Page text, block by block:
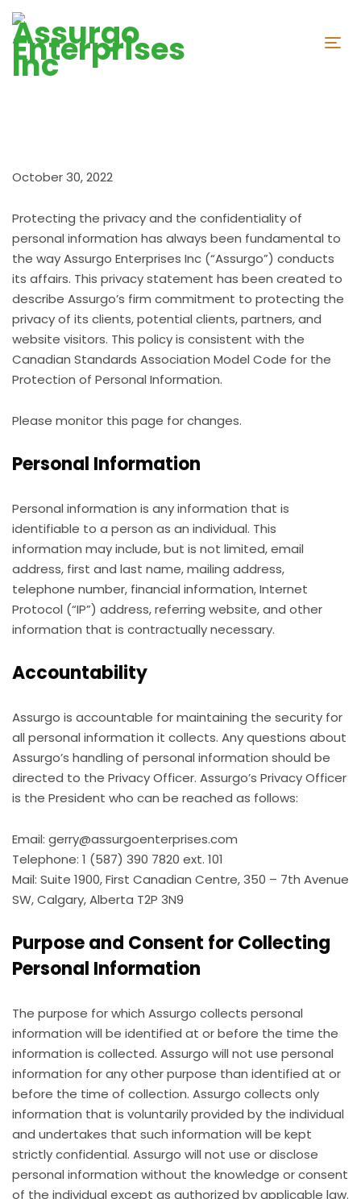
October 30, 2022
Protecting the privacy and the confidentiality of
personal information has always been fundamental to
the way Assurgo Enterprises Inc (“Assurgo”) conducts
its affairs. This privacy statement has been created to
describe Assurgo’s firm commitment to protecting the
privacy of its clients, potential clients, partners, and
website visitors. This policy is consistent with the
Canadian Standards Association Model Code for the
Protection of Personal Information.
Please monitor this page for changes.
Personal Information
Personal information is any information that is
identifiable to a person as an individual. This
information may include, but is not limited, email
address, first and last name, mailing address,
telephone number, financial information, Internet
Protocol (“IP”) address, referring website, and other
information that is contractually necessary.
Accountability
Assurgo is accountable for maintaining the security for
all personal information it collects. Any questions about
Assurgo’s handling of personal information should be
directed to the Privacy Officer. Assurgo’s Privacy Officer
is the President who can be reached as follows:
Email: gerry@assurgoenterprises.com
Telephone: 1 (587) 390 7820 ext. 101
Mail: Suite 1900, First Canadian Centre, 350 – 7th Avenue
SW, Calgary, Alberta T2P 3N9
Purpose and Consent for Collecting
Personal Information
The purpose for which Assurgo collects personal
information will be identified at or before the time the
information is collected. Assurgo will not use personal
information for any other purpose than identified at or
before the time of collection. Assurgo collects only
information that is voluntarily provided by the individual
and undertakes that such information will be kept
strictly confidential. Assurgo will not use or disclose
personal information without the knowledge or consent
of the individual except as authorized by applicable law.